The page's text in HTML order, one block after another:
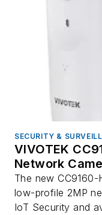
SECURITY &
VIVOTEK CC9160-H
Network
The new
low-profile 2MP
IoT Security and